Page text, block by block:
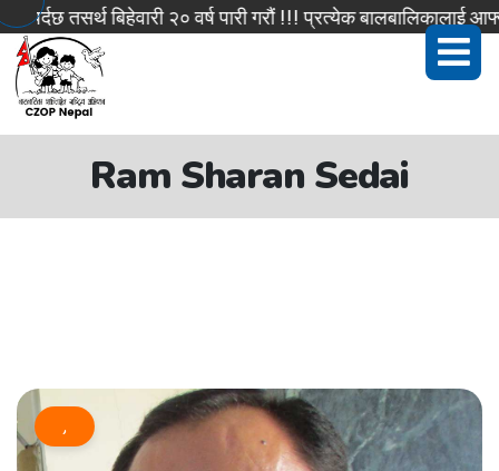
तसर्थ बिहेवारी २० वर्ष पारी गरौं !!! प्रत्येक बालबालिकालाई
Ram Sharan Sedai
,